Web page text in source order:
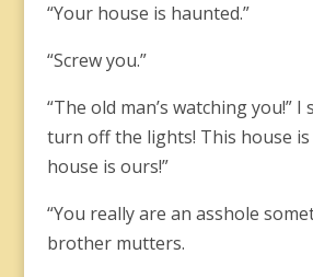
“Your house is haunted.”
“Screw you.”
“The old man’s watching you!” I
turn off the lights! This house
house is ours!”
“You really are an asshole
brother mutters.